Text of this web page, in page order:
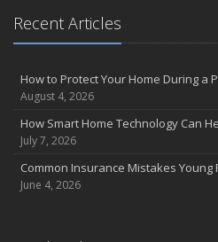
the Road
August
Insurance Considerations for
Coverage
Avoiding Common Home
Essential Fire Safety Tips for Your
Recent Articles
How to Protect Your Home During a
August 4, 2026
How Smart Home Technology Can
July 7, 2026
Common Insurance Mistakes Young
June 4, 2026